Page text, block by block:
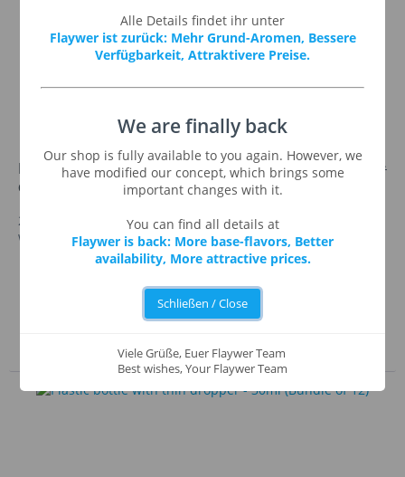
Plastic bottle with thin
dropper - 20ml (Bundle of 25)
€8.95 * €9.95 *
25x our 20ml liquid bottle: easy-to squeeze plastic bottle
with thin dropper and childproof cap.
See details
Alle Details findet ihr unter
Flaywer ist zurück: Mehr Grund-Aromen, Bessere
Verfügbarkeit, Attraktivere Preise.
We are finally back
Our shop is fully available to you again. However, we
have modified our concept, which brings some
important changes with it.
You can find all details at
Flaywer is back: More base-flavors, Better
availability, More attractive prices.
Schließen / Close
Viele Grüße, Euer Flaywer Team
Best wishes, Your Flaywer Team